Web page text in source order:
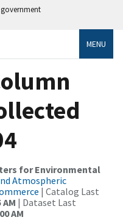
MENU
for Environmental
Atmospheric
| Catalog Last
| Dataset Last
AM